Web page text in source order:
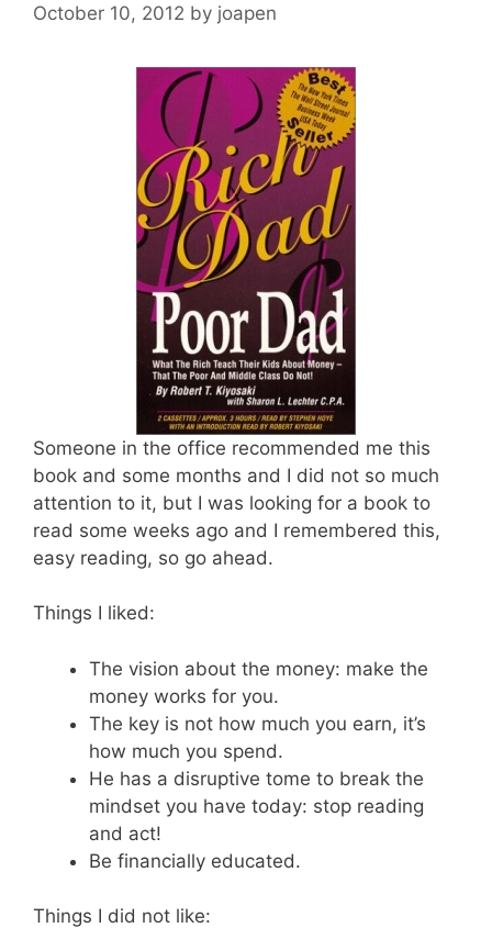
October 10, 2012 by joapen
Someone in the office recommended me this
book and some months and I did not so much
attention to it, but I was looking for a book to
read some weeks ago and I remembered this,
easy reading, so go ahead.
Things I liked:
The vision about the money: make the
money works for you.
The key is not how much you earn, it’s
how much you spend.
He has a disruptive tome to break the
mindset you have today: stop reading
and act!
Be financially educated.
Things I did not like: